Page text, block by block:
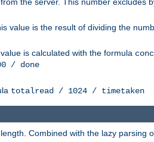
the server. This number excludes
value is the result of dividing the
is calculated with the formula
/ done
totalread / 1024 / timetaken
Combined with the lazy